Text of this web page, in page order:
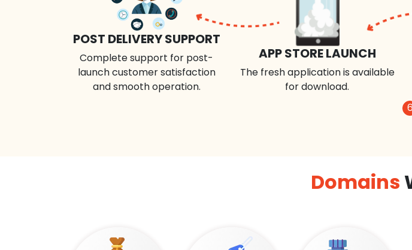
POST DELIVERY SUPPORT
Complete support for post-
launch customer satisfaction
and smooth operation.
APP STORE LAUNCH
The fresh application is available
for download.
6
Domains